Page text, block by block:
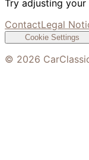
Try adjusting
ContactLegal
Cookie Settings
© 2026